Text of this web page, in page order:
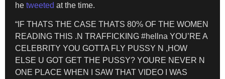
he tweeted at the time.
“IF THATS THE CASE THATS 80% OF THE WOMEN
READING THIS .N TRAFFICKING #hellna YOU’RE A
CELEBRITY YOU GOTTA FLY PUSSY N ,HOW
ELSE U GOT GET THE PUSSY? YOURE NEVER N
ONE PLACE WHEN I SAW THAT VIDEO I WAS